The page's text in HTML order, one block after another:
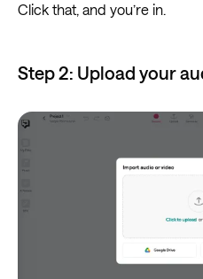
Click that, and you’re in.
Step 2: Upload your